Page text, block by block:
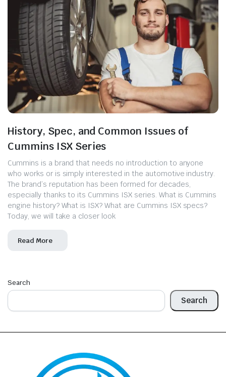
History, Spec, and Common Issues of
Cummins ISX Series
Cummins is a brand that needs no introduction to anyone
who works or is simply interested in the automotive industry.
The brand’s reputation has been formed for decades,
especially thanks to its Cummins ISX series. What is Cummins
engine history? What is ISX? What are Cummins ISX specs?
Today, we will take a closer look
Read More
Search
Search